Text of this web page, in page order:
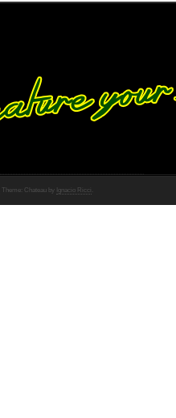
Theme: Chateau by Ignacio Ricci